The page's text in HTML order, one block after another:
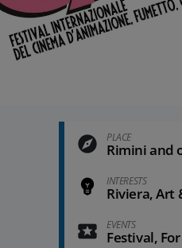
PLACE
Rimini and
INTERESTS
Riviera, Art
EVENTS
Festival,